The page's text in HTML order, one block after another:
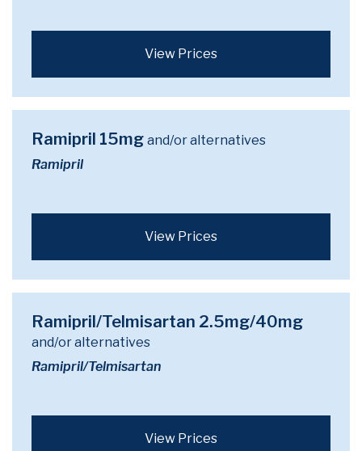
View Prices
Ramipril 15mg and/or alternatives
Ramipril
View Prices
Ramipril/Telmisartan 2.5mg/40mg
and/or alternatives
Ramipril/Telmisartan
View Prices